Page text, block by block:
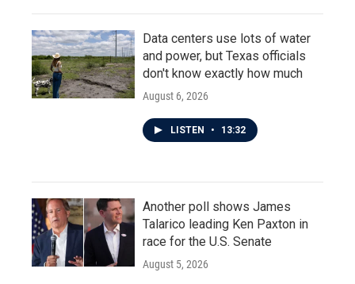
Data centers use lots of water
and power, but Texas officials
don't know exactly how much
August 6, 2026
LISTEN • 13:32
Another poll shows James
Talarico leading Ken Paxton in
race for the U.S. Senate
August 5, 2026